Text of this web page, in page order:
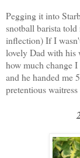
Pegging it into
snotball barista
inflection) If I
lovely Dad with his
how much change
and he handed me
pretentious